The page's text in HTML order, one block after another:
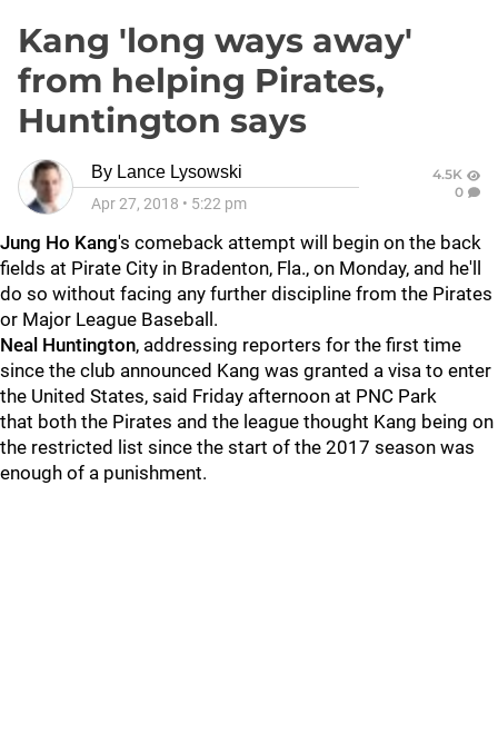
Kang 'long ways away'
from helping Pirates,
Huntington says
By Lance Lysowski
Apr 27, 2018 • 5:22 pm
4.5K
0
Jung Ho Kang's comeback attempt will begin on the back
fields at Pirate City in Bradenton, Fla., on Monday, and he'll
do so without facing any further discipline from the Pirates
or Major League Baseball.
Neal Huntington, addressing reporters for the first time
since the club announced Kang was granted a visa to enter
the United States, said Friday afternoon at PNC Park
that both the Pirates and the league thought Kang being on
the restricted list since the start of the 2017 season was
enough of a punishment.